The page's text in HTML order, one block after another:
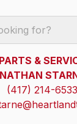
for?
PARTS &
NATHAN
(417) 214-6533